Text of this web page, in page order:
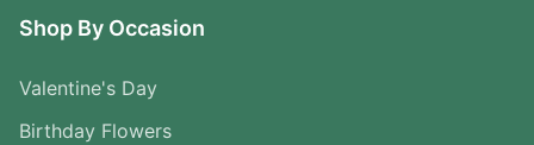
Shop By Occasion
Valentine's Day
Birthday Flowers